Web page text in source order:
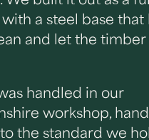
a steel base that
and let the timber
handled in our
workshop,
the standard we